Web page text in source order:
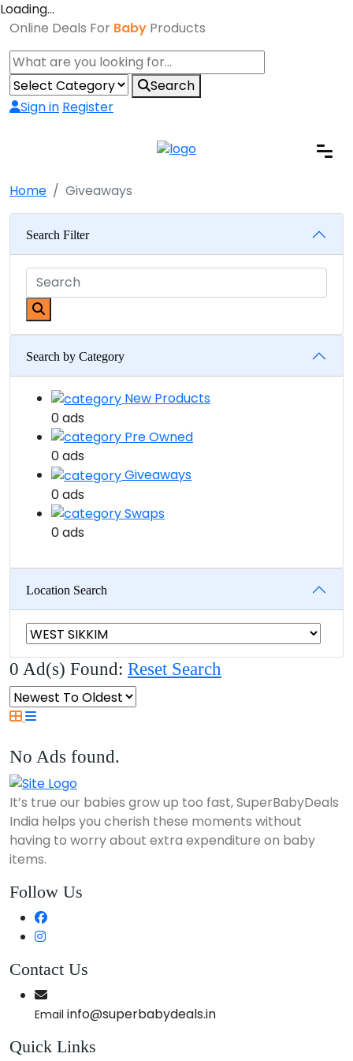
Loading…
Online Deals For Baby Products
Search
Sign in Register
Home Giveaways
Search Filter
Search by Category
New Products
0 ads
Pre Owned
0 ads
Giveaways
0 ads
Swaps
0 ads
Location Search
0 Ad(s) Found: Reset Search
No Ads found.
It’s true our babies grow up too fast, SuperBabyDeals
India helps you cherish these moments without
having to worry about extra expenditure on baby
items.
Follow Us
Contact Us
Email info@superbabydeals.in
Quick Links